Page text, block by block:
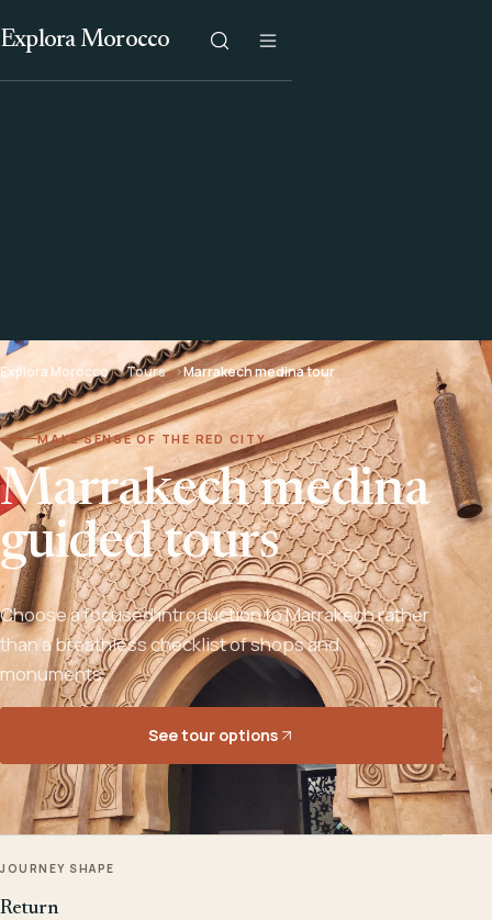
Explora Morocco
Explora Morocco Tours Marrakech medina tour
MAKE SENSE OF THE RED CITY
Marrakech medina
guided tours
Choose a focused introduction to Marrakech rather
than a breathless checklist of shops and
monuments.
See tour options
JOURNEY SHAPE
Return